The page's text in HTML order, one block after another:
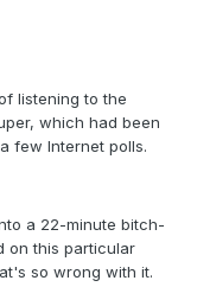
listening to the
which had been
few Internet polls.
a 22-minute bitch-
on this particular
so wrong with it.